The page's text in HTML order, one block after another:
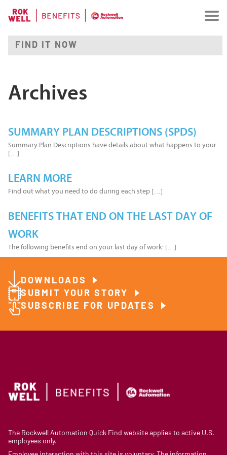
Archives
SUMMARY PLAN DESCRIPTIONS (SPDS)
Summary Plan Descriptions have details about what happens to your
[…]
LEARN MORE
Find out what you need to do during each step […]
BENEFITS THAT END ON THE LAST DAY OF
WORK
The following benefits end on your last day of work: […]
DOWNLOADS
SUBMIT YOUR STORY
SUBSCRIBE FOR UPDATES
The Rockwell Automation Quick Find website applies to active U.S.
employees only.